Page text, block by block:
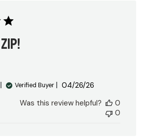
Verified Buyer
Published
04/26/26
Was this review helpful?
0
0